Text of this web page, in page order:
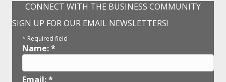
CONNECT WITH THE BUSINESS COMMUNITY
SIGN UP FOR OUR EMAIL NEWSLETTERS!
* Required field
Name:*
Email:*